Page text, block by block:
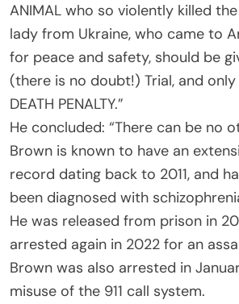
ANIMAL who so violently killed
lady from Ukraine, who came to
for peace and safety, should be
(there is no doubt!) Trial, and only
DEATH PENALTY.”
He concluded: “There can be no
Brown is known to have an
record dating back to 2011, and
been diagnosed with
He was released from prison in
arrested again in 2022 for an
Brown was also arrested in
misuse of the 911 call system.